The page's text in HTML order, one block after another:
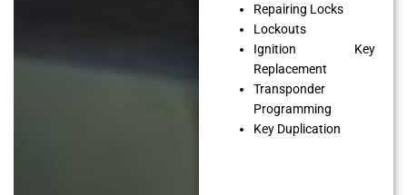
Repairing Locks
Lockouts
Ignition Key
Replacement
Transponder
Programming
Key Duplication